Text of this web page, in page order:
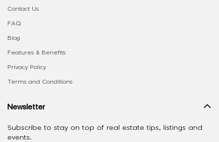
Contact Us
FAQ
Blog
Features & Benefits
Privacy Policy
Terms and Conditions
Newsletter
Subscribe to stay on top of real estate tips, listings and
events.